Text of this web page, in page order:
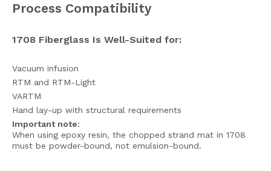
Process Compatibility
1708 Fiberglass Is Well-Suited for:
Vacuum infusion
RTM and RTM-Light
VARTM
Hand lay-up with structural requirements
Important note:
When using epoxy resin, the chopped strand mat in 1708
must be powder-bound, not emulsion-bound.